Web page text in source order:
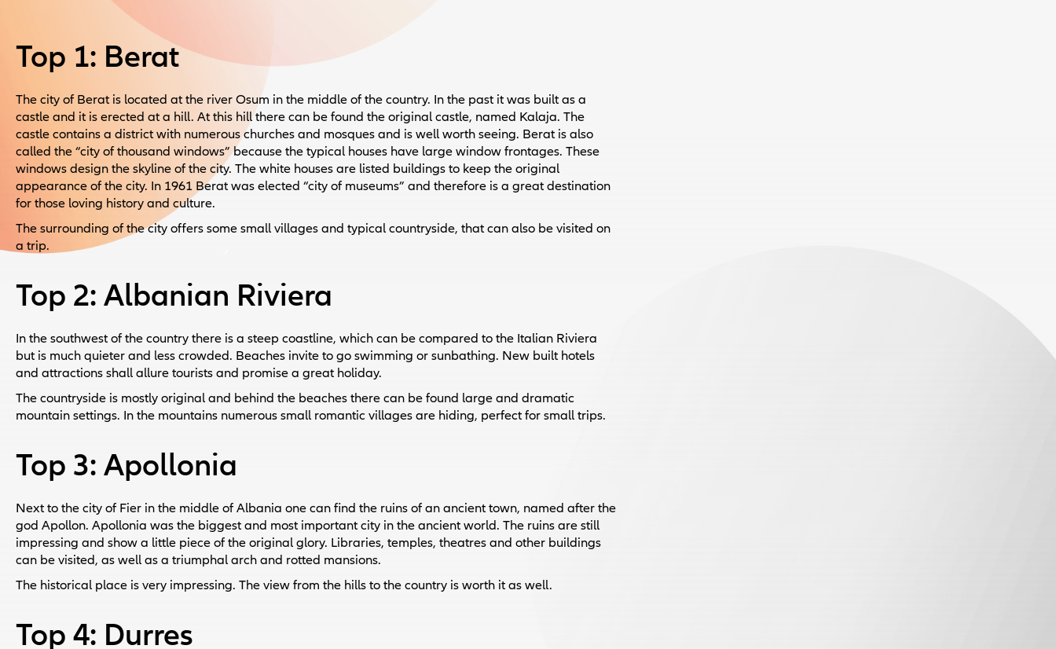
Top 1: Berat
The city of Berat is located at the river Osum in the middle of the country. In the past it was built as a
castle and it is erected at a hill. At this hill there can be found the original castle, named Kalaja. The
castle contains a district with numerous churches and mosques and is well worth seeing. Berat is also
called the “city of thousand windows” because the typical houses have large window frontages. These
windows design the skyline of the city. The white houses are listed buildings to keep the original
appearance of the city. In 1961 Berat was elected “city of museums” and therefore is a great destination
for those loving history and culture.
The surrounding of the city offers some small villages and typical countryside, that can also be visited on
a trip.
Top 2: Albanian Riviera
In the southwest of the country there is a steep coastline, which can be compared to the Italian Riviera
but is much quieter and less crowded. Beaches invite to go swimming or sunbathing. New built hotels
and attractions shall allure tourists and promise a great holiday.
The countryside is mostly original and behind the beaches there can be found large and dramatic
mountain settings. In the mountains numerous small romantic villages are hiding, perfect for small trips.
Top 3: Apollonia
Next to the city of Fier in the middle of Albania one can find the ruins of an ancient town, named after the
god Apollon. Apollonia was the biggest and most important city in the ancient world. The ruins are still
impressing and show a little piece of the original glory. Libraries, temples, theatres and other buildings
can be visited, as well as a triumphal arch and rotted mansions.
The historical place is very impressing. The view from the hills to the country is worth it as well.
Top 4: Durres